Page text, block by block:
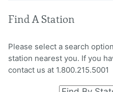
Find A Station
Please select a search
station nearest you. If you
contact us at 1.800.215.5001